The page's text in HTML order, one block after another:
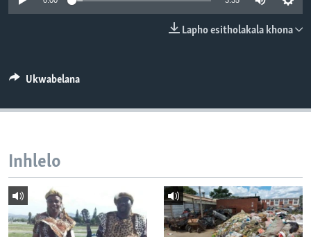
SILANDELE
Indimi
Lapho esitholakala khona
Ukwabelana
Inhlelo